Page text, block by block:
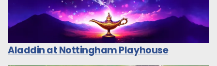
Aladdin at Nottingham Playhouse